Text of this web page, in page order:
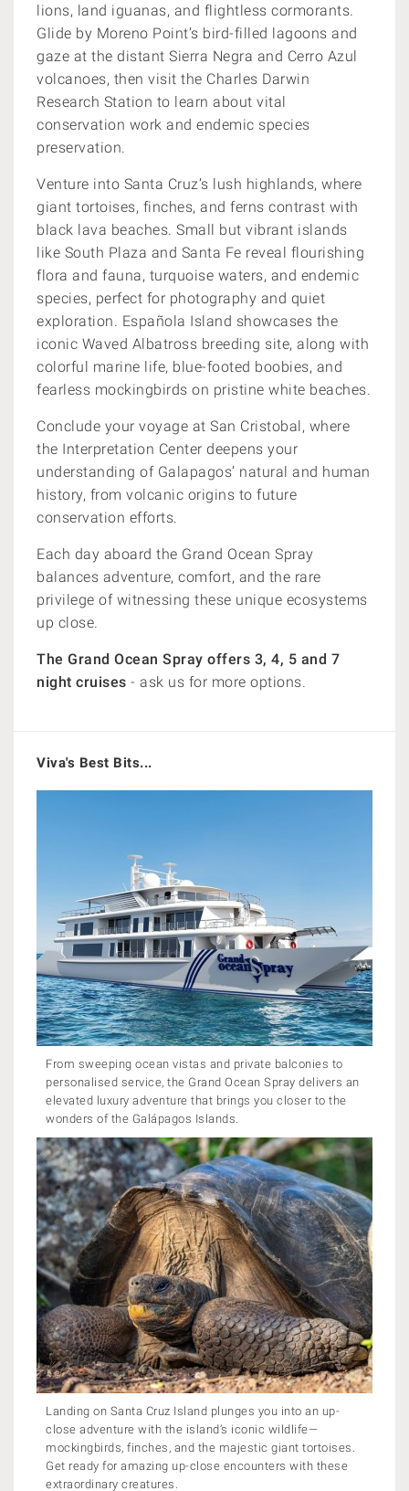
lions, land iguanas, and flightless cormorants.
Glide by Moreno Point’s bird-filled lagoons and
gaze at the distant Sierra Negra and Cerro Azul
volcanoes, then visit the Charles Darwin
Research Station to learn about vital
conservation work and endemic species
preservation.
Venture into Santa Cruz’s lush highlands, where
giant tortoises, finches, and ferns contrast with
black lava beaches. Small but vibrant islands
like South Plaza and Santa Fe reveal flourishing
flora and fauna, turquoise waters, and endemic
species, perfect for photography and quiet
exploration. Española Island showcases the
iconic Waved Albatross breeding site, along with
colorful marine life, blue-footed boobies, and
fearless mockingbirds on pristine white beaches.
Conclude your voyage at San Cristobal, where
the Interpretation Center deepens your
understanding of Galapagos’ natural and human
history, from volcanic origins to future
conservation efforts.
Each day aboard the Grand Ocean Spray
balances adventure, comfort, and the rare
privilege of witnessing these unique ecosystems
up close.
The Grand Ocean Spray offers 3, 4, 5 and 7
night cruises - ask us for more options.
Viva's Best Bits...
From sweeping ocean vistas and private balconies to
personalised service, the Grand Ocean Spray delivers an
elevated luxury adventure that brings you closer to the
wonders of the Galápagos Islands.
Landing on Santa Cruz Island plunges you into an up-
close adventure with the island’s iconic wildlife—
mockingbirds, finches, and the majestic giant tortoises.
Get ready for amazing up-close encounters with these
extraordinary creatures.